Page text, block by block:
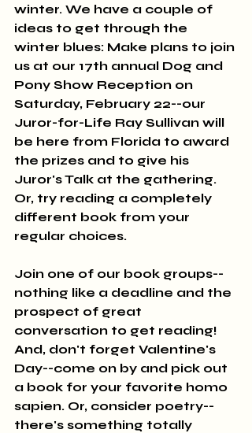
winter. We have a couple of
ideas to get through the
winter blues: Make plans to join
us at our 17th annual Dog and
Pony Show Reception on
Saturday, February 22--our
Juror-for-Life Ray Sullivan will
be here from Florida to award
the prizes and to give his
Juror's Talk at the gathering.
Or, try reading a completely
different book from your
regular choices.
Join one of our book groups--
nothing like a deadline and the
prospect of great
conversation to get reading!
And, don't forget Valentine's
Day--come on by and pick out
a book for your favorite homo
sapien. Or, consider poetry--
there's something totally